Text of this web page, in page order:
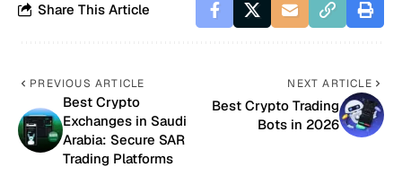
Share This Article
PREVIOUS ARTICLE
Best Crypto
Exchanges in Saudi
Arabia: Secure SAR
Trading Platforms
NEXT ARTICLE
Best Crypto Trading
Bots in 2026